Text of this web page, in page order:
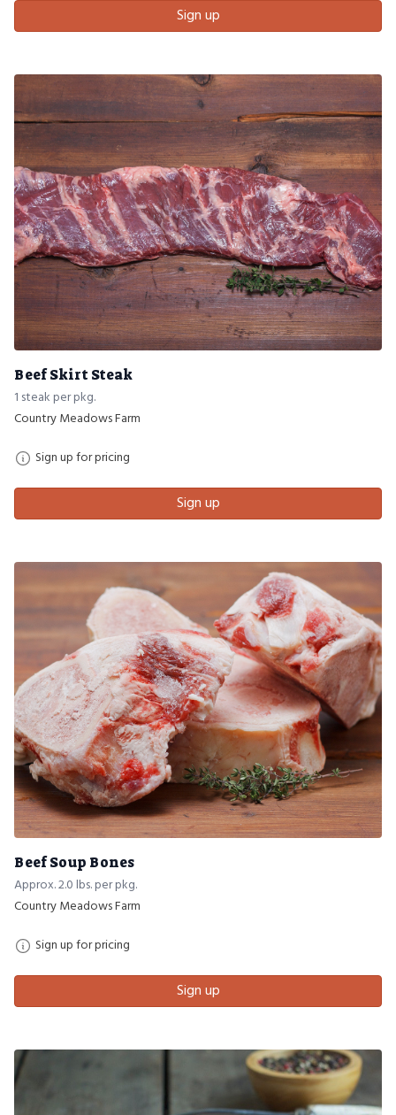
Sign up
Beef Skirt Steak
1 steak per pkg.
Country Meadows Farm
Sign up for pricing
Sign up
Beef Soup Bones
Approx. 2.0 lbs. per pkg.
Country Meadows Farm
Sign up for pricing
Sign up